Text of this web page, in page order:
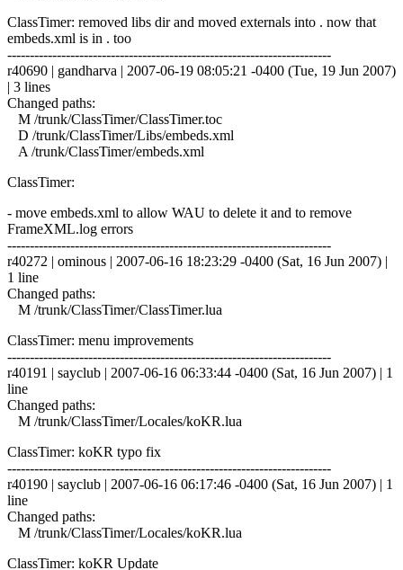
ClassTimer: removed libs dir and moved externals into . now that
embeds.xml is in . too
------------------------------------------------------------------------
r40690 | gandharva | 2007-06-19 08:05:21 -0400 (Tue, 19 Jun 2007)
| 3 lines
Changed paths:
M /trunk/ClassTimer/ClassTimer.toc
D /trunk/ClassTimer/Libs/embeds.xml
A /trunk/ClassTimer/embeds.xml
ClassTimer:
- move embeds.xml to allow WAU to delete it and to remove
FrameXML.log errors
------------------------------------------------------------------------
r40272 | ominous | 2007-06-16 18:23:29 -0400 (Sat, 16 Jun 2007) |
1 line
Changed paths:
M /trunk/ClassTimer/ClassTimer.lua
ClassTimer: menu improvements
------------------------------------------------------------------------
r40191 | sayclub | 2007-06-16 06:33:44 -0400 (Sat, 16 Jun 2007) | 1
line
Changed paths:
M /trunk/ClassTimer/Locales/koKR.lua
ClassTimer: koKR typo fix
------------------------------------------------------------------------
r40190 | sayclub | 2007-06-16 06:17:46 -0400 (Sat, 16 Jun 2007) | 1
line
Changed paths:
M /trunk/ClassTimer/Locales/koKR.lua
ClassTimer: koKR Update